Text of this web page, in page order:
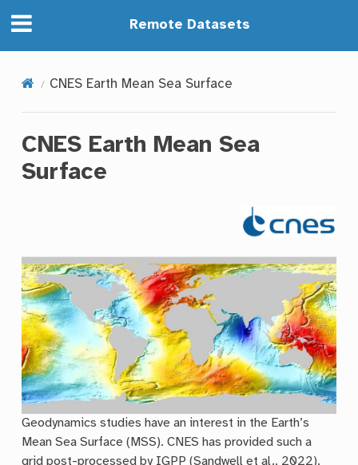
Remote Datasets
CNES Earth Mean Sea Surface
CNES Earth Mean Sea
Surface
Geodynamics studies have an interest in the Earth’s
Mean Sea Surface (MSS). CNES has provided such a
grid post-processed by IGPP (Sandwell et al., 2022).